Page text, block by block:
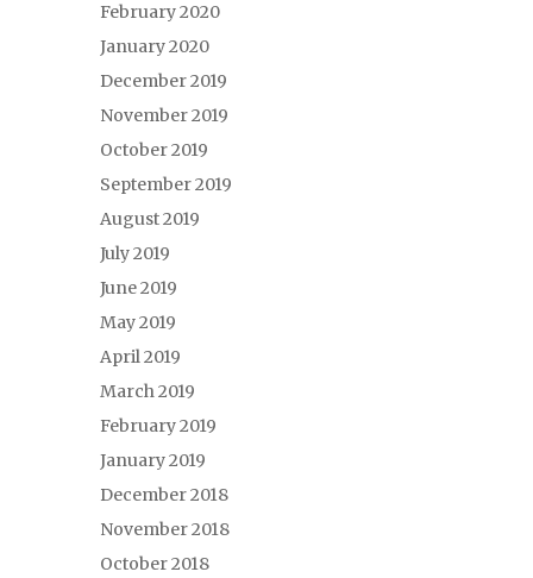
February 2020
January 2020
December 2019
November 2019
October 2019
September 2019
August 2019
July 2019
June 2019
May 2019
April 2019
March 2019
February 2019
January 2019
December 2018
November 2018
October 2018